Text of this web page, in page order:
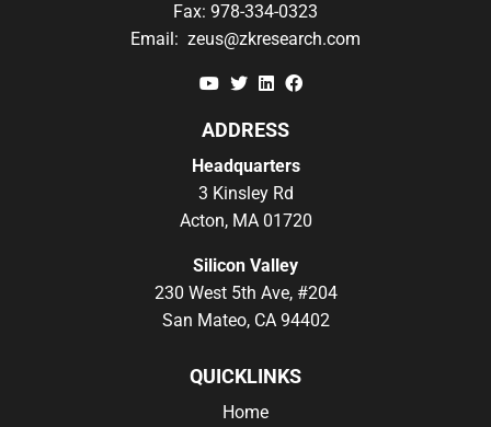
Fax: 978-334-0323
Email: zeus@zkresearch.com
YouTube
TwitterLinkedin
ADDRESS
Headquarters
3 Kinsley Rd
Acton, MA 01720
Silicon Valley
230 West 5th Ave, #204
San Mateo, CA 94402
QUICKLINKS
Home